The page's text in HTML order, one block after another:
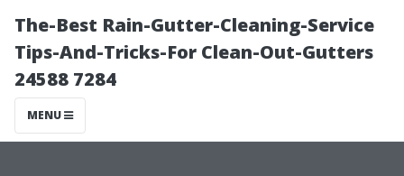
The-Best Rain-Gutter-Cleaning-Service
Tips-And-Tricks-For Clean-Out-Gutters
24588 7284
MENU